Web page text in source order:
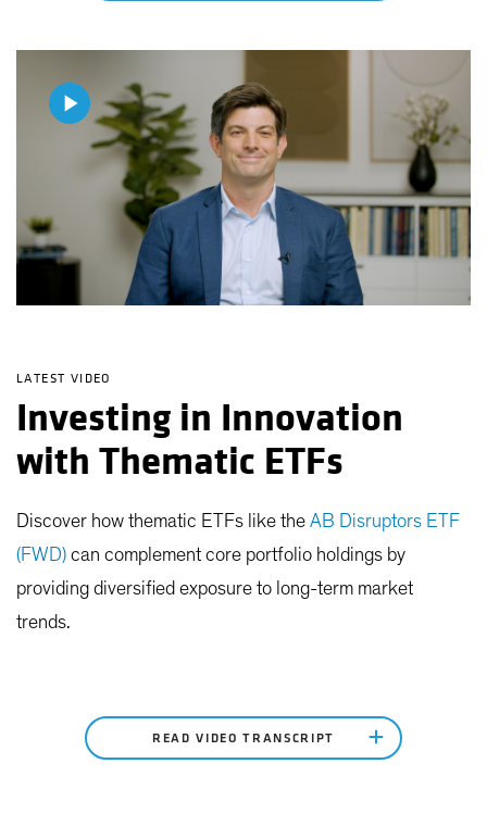
Play
Video
LATEST VIDEO
Investing in Innovation
with Thematic ETFs
Discover how thematic ETFs like the AB Disruptors ETF
(FWD) can complement core portfolio holdings by
providing diversified exposure to long-term market
trends.
READ VIDEO TRANSCRIPT